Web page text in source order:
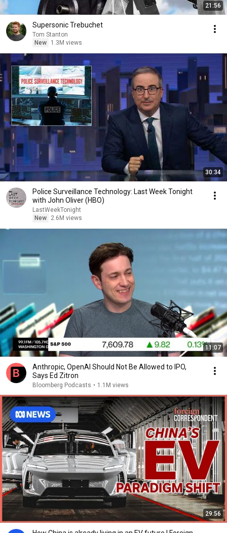
21:56
Supersonic Trebuchet
Tom Stanton
New
1.3M views
30:34
Police Surveillance Technology: Last Week Tonight
with John Oliver (HBO)
LastWeekTonight
New
2.6M views
11:07
Anthropic, OpenAI Should Not Be Allowed to IPO,
Says Ed Zitron
Bloomberg Podcasts • 1.1M views
29:56